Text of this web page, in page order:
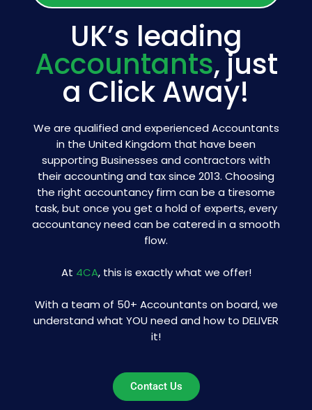
UK’s leading
Accountants, just
a Click Away!
We are qualified and experienced Accountants
in the United Kingdom that have been
supporting Businesses and contractors with
their accounting and tax since 2013. Choosing
the right accountancy firm can be a tiresome
task, but once you get a hold of experts, every
accountancy need can be catered in a smooth
flow.
At 4CA, this is exactly what we offer!
With a team of 50+ Accountants on board, we
understand what YOU need and how to DELIVER
it!
Contact Us